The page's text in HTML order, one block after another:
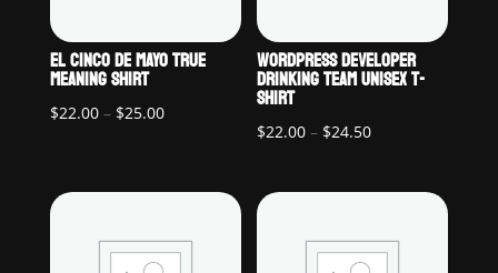
EL CINCO DE MAYO TRUE
MEANING SHIRT
$22.00 – $25.00Price
through
WORDPRESS DEVELOPER
DRINKING TEAM UNISEX T-
SHIRT
$22.00 – $24.50Price
$22.00
$24.50